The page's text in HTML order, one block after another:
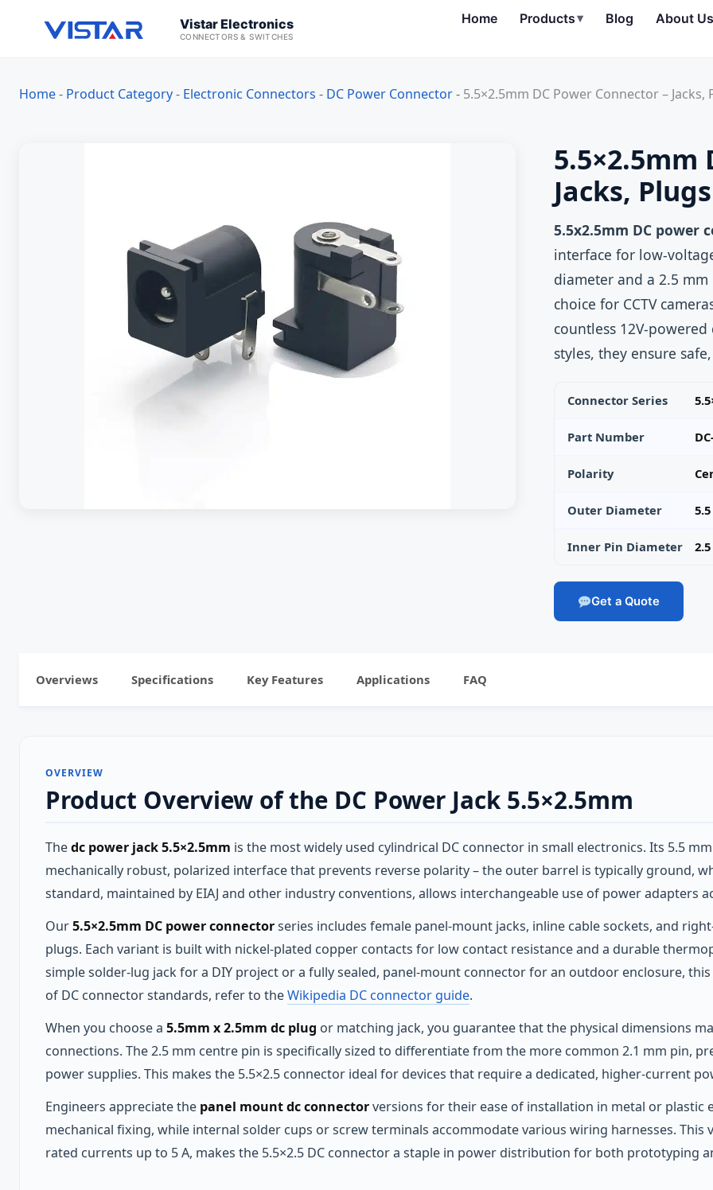
Vistar Electronics
CONNECTORS & SWITCHES
Home Products▾ Blog About Us
Home- Product Category- Electronic Connectors - DC Power Connector- 5.5×2.5mm DC Power Connector –
5.5×2.5mm
Jacks,
5.5x2.5mm DC power
interface for
diameter and a 2.5
choice for CCTV
countless
styles, they ensure
Connector Series
Part Number
Polarity
Outer Diameter
Inner Pin Diameter
Get a Quote
Overviews Specifications Key Features Applications FAQ
OVERVIEW
Product Overview of the DC Power Jack 5.5×2.5mm
Thedc power jack 5.5×2.5mm is the most widely used cylindrical DC connector in small electronics. Its 5.5
mechanically robust, polarized interface that prevents reverse polarity – the outer barrel is typically ground,
standard, maintained by EIAJ and other industry conventions, allows interchangeable use of power adapters
Our5.5×2.5mm DC power connectorseries includes female panel‑mount jacks, inline cable sockets, and
plugs. Each variant is built with nickel‑plated copper contacts for low contact resistance and a durable
simple solder‑lug jack for a DIY project or a fully sealed, panel‑mount connector for an outdoor enclosure,
of DC connector standards, refer to theWikipedia DC connector guide.
When you choose a 5.5mm x 2.5mm dc plug or matching jack, you guarantee that the physical dimensions
connections. The 2.5 mm centre pin is specifically sized to differentiate from the more common 2.1 mm pin,
power supplies. This makes the 5.5×2.5 connector ideal for devices that require a dedicated, higher‑current
Engineers appreciate the panel mount dc connectorversions for their ease of installation in metal or plastic
mechanical fixing, while internal solder cups or screw terminals accommodate various wiring harnesses.
rated currents up to 5 A, makes the 5.5×2.5 DC connector a staple in power distribution for both prototyping